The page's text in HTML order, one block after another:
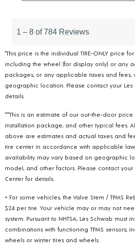
*This price is the individual TIRE-ONLY price
including the wheel (for display only) or any
packages, or any applicable taxes and fees,
geographic location. Please contact your Les
details.
***This is an estimate of our out-the-door
installation package, and other typical fees.
above are estimates and actual taxes and
tire center in accordance with applicable
availability may vary based on geographic
model, and other factors. Please contact your
Center for details.
+ For some vehicles, the Valve Stem / TPMS
$24 per tire. Your vehicle may or may not
system. Pursuant to NHTSA, Les Schwab must
combinations with functioning TPMS sensors;
wheels or winter tires and wheels.